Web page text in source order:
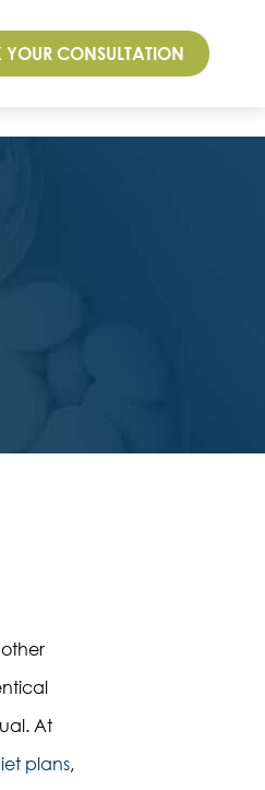
YOUR CONSULTATION
At
plans,